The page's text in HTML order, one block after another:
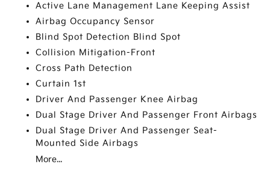
Active Lane Management Lane Keeping Assist
Airbag Occupancy Sensor
Blind Spot Detection Blind Spot
Collision Mitigation-Front
Cross Path Detection
Curtain 1st
Driver And Passenger Knee Airbag
Dual Stage Driver And Passenger Front Airbags
Dual Stage Driver And Passenger Seat-
Mounted Side Airbags
More...